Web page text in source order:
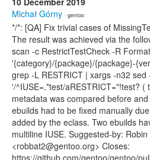
Michał Górny · gentoo
*/*: [QA] Fix trivial cases of
The result was achieved via the
scan -c RestrictTestCheck -R
'{category}/{package}/{package}-
grep -L RESTRICT | xargs -n32 sed
'/^IUSE=.*test/aRESTRICT="!test? (
metadata was compared before
ebuilds had to be fixed manually
added by the eclass. Two ebuilds
multiline IUSE. Suggested-by:
<robbat2@gentoo.org> Closes:
https://github.com/gentoo/gentoo/